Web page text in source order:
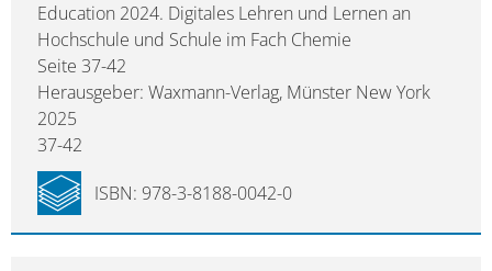
Education 2024. Digitales Lehren und Lernen an
Hochschule und Schule im Fach Chemie
Seite 37-42
Herausgeber: Waxmann-Verlag, Münster New York
2025
37-42
ISBN: 978-3-8188-0042-0